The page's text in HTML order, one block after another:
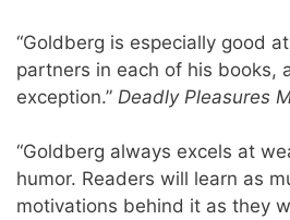
“Goldberg is especially good
partners in each of his books,
exception.” Deadly Pleasures
“Goldberg always excels at
humor. Readers will learn as
motivations behind it as they